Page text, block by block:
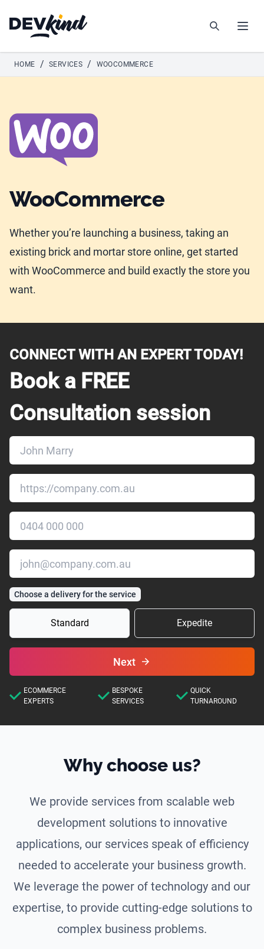
Devkind
Search
HOME / SERVICES / WOOCOMMERCE
WooCommerce
Whether you’re launching a business, taking an
existing brick and mortar store online, get started
with WooCommerce and build exactly the store you
want.
CONNECT WITH AN EXPERT TODAY!
Book a FREE
Consultation session
Choose a delivery for the service
Standard Expedite
Next
ECOMMERCE
EXPERTS
BESPOKE
SERVICES
QUICK
TURNAROUND
Why choose us?
We provide services from scalable web
development solutions to innovative
applications, our services speak of efficiency
needed to accelerate your business growth.
We leverage the power of technology and our
expertise, to provide cutting-edge solutions to
complex business problems.